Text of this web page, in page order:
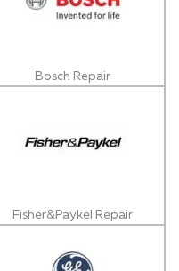
Bosch Repair
Fisher&Paykel Repair